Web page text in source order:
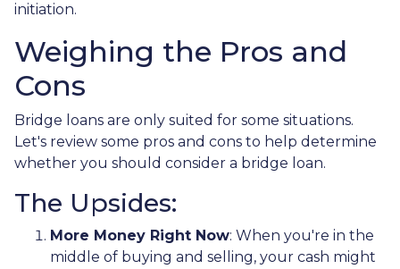
initiation.
Weighing the Pros and
Cons
Bridge loans are only suited for some situations.
Let's review some pros and cons to help determine
whether you should consider a bridge loan.
The Upsides:
More Money Right Now: When you're in the
middle of buying and selling, your cash might